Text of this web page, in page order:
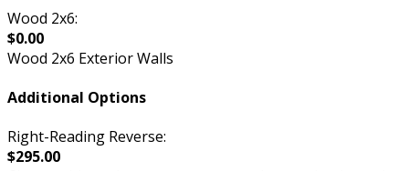
Wood 2x6:
$0.00
Wood 2x6 Exterior Walls
Additional Options
Right-Reading Reverse:
$295.00